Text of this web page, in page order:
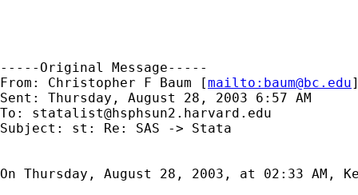
-----Original Message-----
From: Christopher F Baum [mailto: baum@bc.edu
Sent: Thursday, August 28, 2003 6:57 AM
To: statalist@hsphsun2.harvard.edu
Subject: st: Re: SAS -> Stata
On Thursday, August 28, 2003, at 02:33 AM,